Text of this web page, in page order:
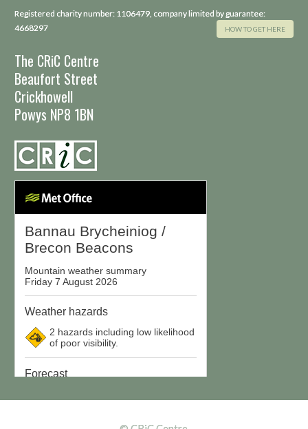
Registered charity number: 1106479, company limited by guarantee:
4668297
HOW TO GET HERE
The CRiC Centre
Beaufort Street
Crickhowell
Powys NP8 1BN